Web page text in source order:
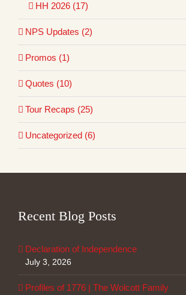
HH 2026 (17)
NPS Updates (2)
Promos (1)
Quotes (10)
Tour Recaps (25)
Uncategorized (6)
Recent Blog Posts
Declaration of Independence
July 3, 2026
Profiles of 1776 | The Wolcott Family